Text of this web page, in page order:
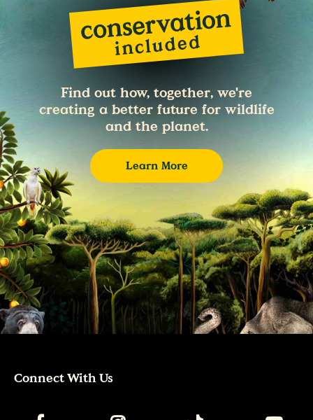
Find out how, together, we're
creating a better future for wildlife
and the planet.
Learn More
Connect With Us